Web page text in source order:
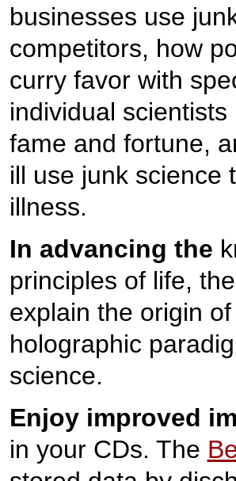
businesses use
competitors, how
curry favor with
individual
fame and fortune,
ill use junk science
illness.
In advancing the
principles of life,
explain the origin
holographic
science.
Enjoy improved
in your CDs. The